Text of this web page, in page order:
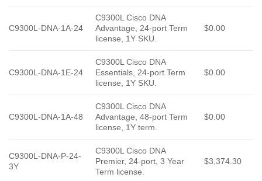
C9300L-DNA-1A-24
C9300L Cisco DNA
Advantage, 24-port Term
license, 1Y SKU.
$0.00
C9300L-DNA-1E-24
C9300L Cisco DNA
Essentials, 24-port Term
license, 1Y SKU.
$0.00
C9300L-DNA-1A-48
C9300L Cisco DNA
Advantage, 48-port Term
license, 1Y term.
$0.00
C9300L-DNA-P-24-
3Y
C9300L Cisco DNA
Premier, 24-port, 3 Year
Term license.
$3,374.30